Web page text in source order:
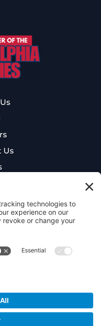
Us
Form
All rights